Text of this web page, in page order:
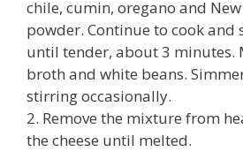
chile, cumin, oregano and
powder. Continue to cook
until tender, about 3 minutes.
broth and white beans.
stirring occasionally.
2. Remove the mixture from
the cheese until melted.